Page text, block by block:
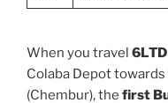
When you travel 6LTD
Colaba Depot
(Chembur), the first